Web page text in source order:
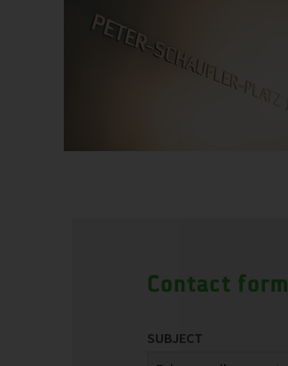
Contact form
SUBJECT